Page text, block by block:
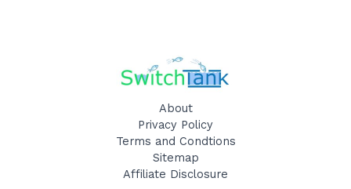
About
Privacy Policy
Terms and Condtions
Sitemap
Affiliate Disclosure